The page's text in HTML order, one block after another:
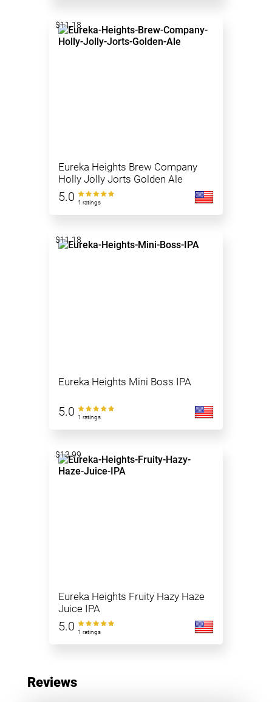
Eureka Heights Brew Company
Holly Jolly Jorts Golden Ale
5.0 1 ratings
$11.18
Eureka Heights Mini Boss IPA
5.0 1 ratings
$11.18
Eureka Heights Fruity Hazy Haze
Juice IPA
5.0 1 ratings
$13.99
Reviews